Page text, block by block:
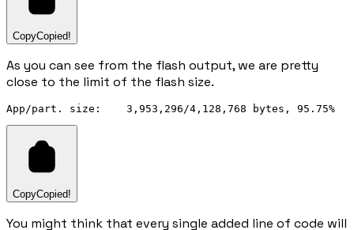
CopyCopied!
As you can see from the flash output, we are pretty
close to the limit of the flash size.
CopyCopied!
You might think that every single added line of code will